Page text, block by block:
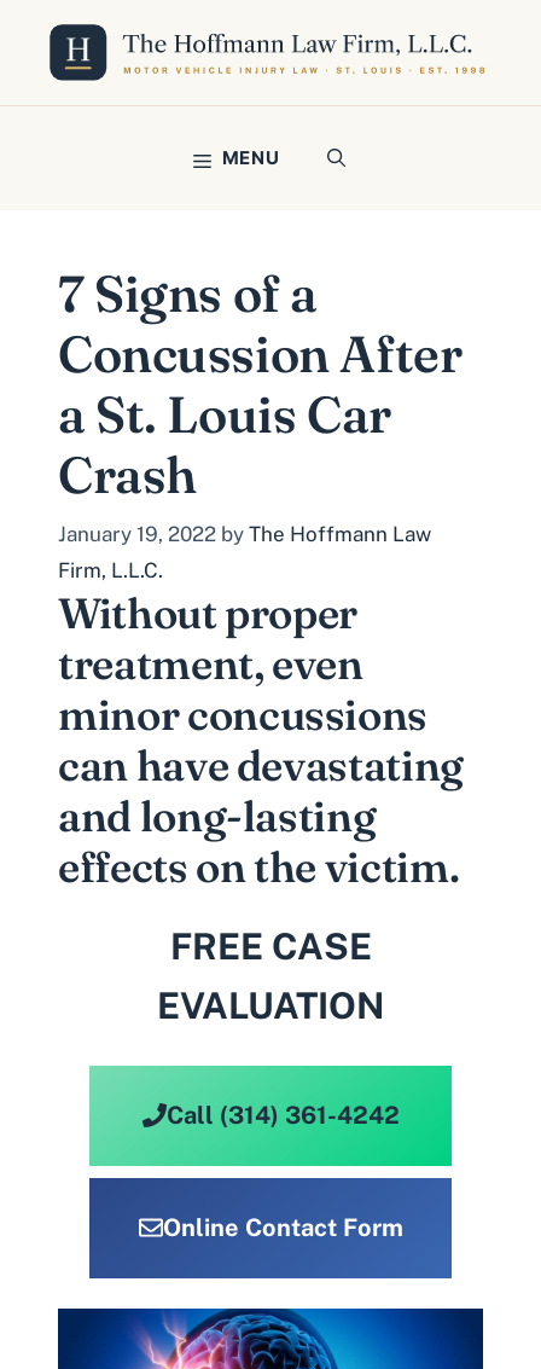
content
MENU
7 Signs of a
Concussion After
a St. Louis Car
Crash
January 19, 2022 by The Hoffmann Law
Firm, L.L.C.
Without proper
treatment, even
minor concussions
can have devastating
and long-lasting
effects on the victim.
FREE CASE
EVALUATION
Call (314) 361-4242
Online Contact Form